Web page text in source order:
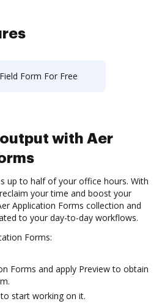
Form For Free
output with Aer
up to half of your office hours. With
your time and boost your
Application Forms collection and
to your day-to-day workflows.
Forms:
Forms and apply Preview to obtain
to start working on it.